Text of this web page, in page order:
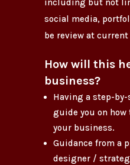
including but not
social media,
be review at
How will this
business?
Having a step-
guide you on how
your business.
Guidance from a
designer /